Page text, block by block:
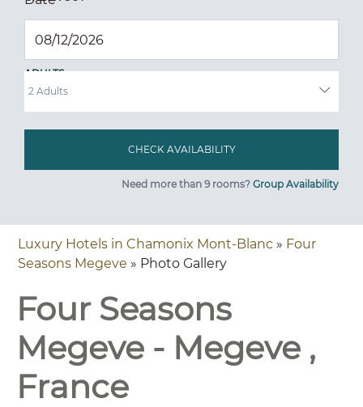
ADULTS
Need more than 9 rooms? Group Availability
Luxury Hotels in Chamonix Mont-Blanc » Four
Seasons Megeve » Photo Gallery
Four Seasons
Megeve - Megeve ,
France